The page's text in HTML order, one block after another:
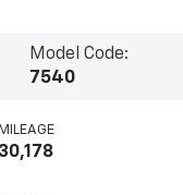
Model Code:
7540
MILEAGE
30,178